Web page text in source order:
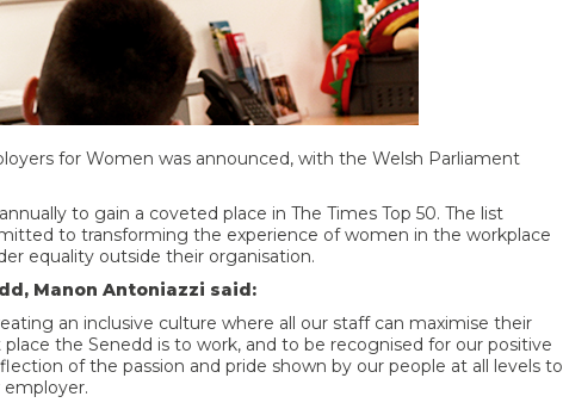
for Women was announced, with the Welsh Parliament
to gain a coveted place in The Times Top 50. The list
to transforming the experience of women in the workplace
equality outside their organisation.
Manon Antoniazzi said:
an inclusive culture where all our staff can maximise their
the Senedd is to work, and to be recognised for our positive
of the passion and pride shown by our people at all levels to